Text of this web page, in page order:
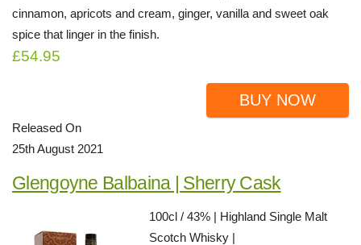
cinnamon, apricots and cream, ginger, vanilla and sweet oak
spice that linger in the finish.
£54.95
BUY NOW
Released On
25th August 2021
Glengoyne Balbaina | Sherry Cask
100cl / 43% | Highland Single Malt
Scotch Whisky |